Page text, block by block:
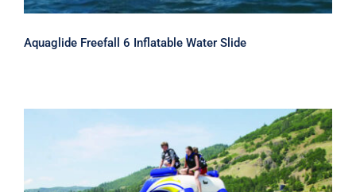
Aquaglide Freefall 6 Inflatable Water Slide